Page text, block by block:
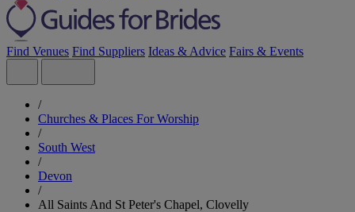
Find Venues Find Suppliers Ideas & Advice Fairs & Events
/
Churches & Places For Worship
/
South West
/
Devon
/
All Saints And St Peter's Chapel, Clovelly